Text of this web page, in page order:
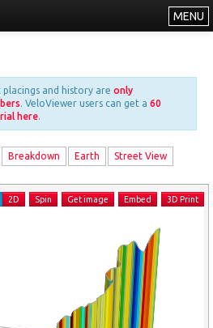
MENU
placings and history are only
. VeloViewer users can get a 60
here.
Breakdown Earth
Street View
2D Spin Get image Embed 3D Print